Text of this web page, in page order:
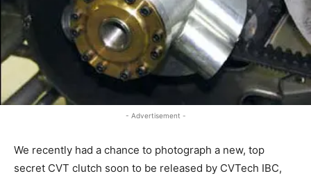
- Advertisement -
We recently had a chance to photograph a new, top
secret CVT clutch soon to be released by CVTech IBC,